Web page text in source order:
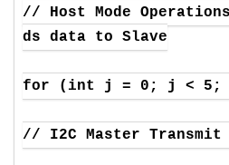
// Host Mode
ds data to Slave
for (int j = 0; j < 5;
// I2C Master Transmit